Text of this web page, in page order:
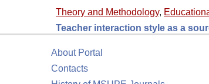
Theory and Methodology,
Teacher interaction style as a
About Portal
Contacts